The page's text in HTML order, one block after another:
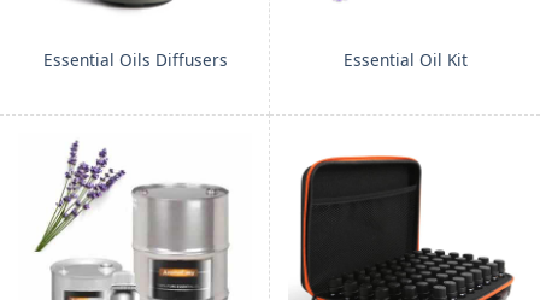
Essential Oils Diffusers Essential Oil Kit